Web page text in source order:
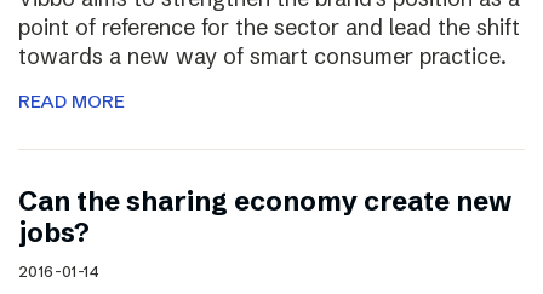
point of reference for the sector and lead the shift
towards a new way of smart consumer practice.
READ MORE
Can the sharing economy create new
jobs?
2016-01-14